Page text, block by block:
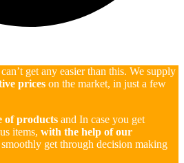
can’t get any easier than this. We supply
prices on the market, in just a few
of products and In case you get
items, with the help of our
get through decision making